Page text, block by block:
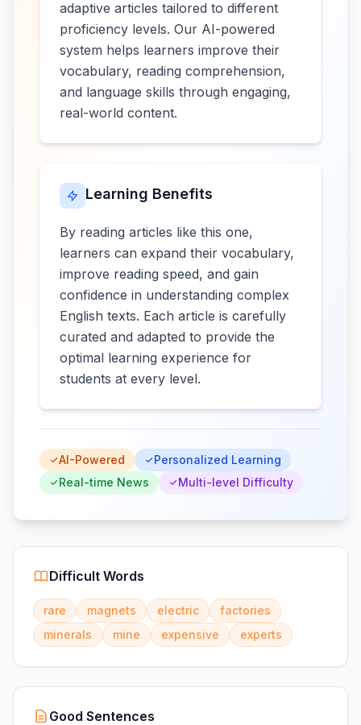
adaptive articles tailored to different
proficiency levels. Our AI-powered
system helps learners improve their
vocabulary, reading comprehension,
and language skills through engaging,
real-world content.
Learning Benefits
By reading articles like this one,
learners can expand their vocabulary,
improve reading speed, and gain
confidence in understanding complex
English texts. Each article is carefully
curated and adapted to provide the
optimal learning experience for
students at every level.
AI-Powered
Personalized Learning
Real-time News
Multi-level Difficulty
Difficult Words
rare magnets electric
factories
minerals
mine expensive experts
Good Sentences